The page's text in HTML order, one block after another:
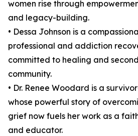
women rise through
and legacy-building.
• Dessa Johnson is a
professional and addiction
committed to healing and
community.
• Dr. Renee Woodard is a
whose powerful story of
grief now fuels her work as a
and educator.